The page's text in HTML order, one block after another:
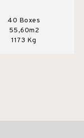
40 Boxes
55,60m2
1173 Kg